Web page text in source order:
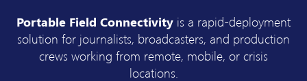
Portable Field Connectivity is a rapid-deployment
solution for journalists, broadcasters, and production
crews working from remote, mobile, or crisis
locations.